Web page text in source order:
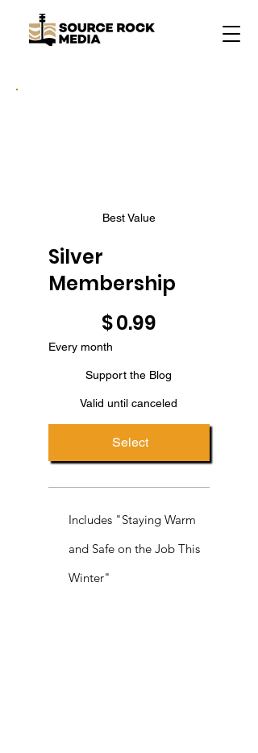
Best Value
Silver
Membership
$0.99
Every month
Support the Blog
Valid until canceled
Select
Includes "Staying Warm
and Safe on the Job This
Winter"